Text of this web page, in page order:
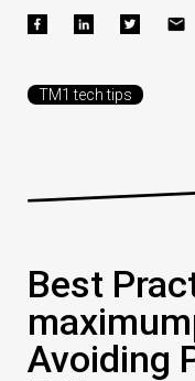
TM1 tech tips
Best
Avoiding